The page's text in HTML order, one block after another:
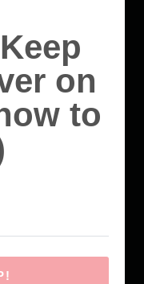
on
to